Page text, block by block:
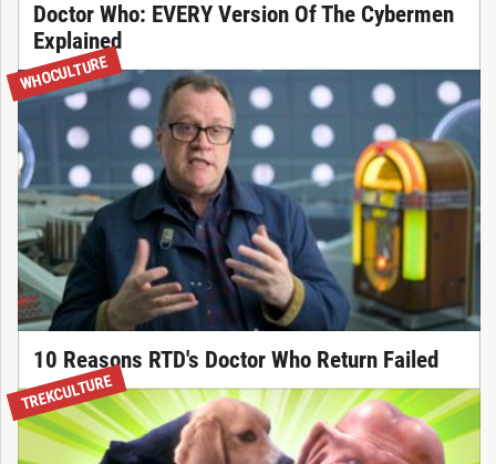
Doctor Who: EVERY Version Of The Cybermen
Explained
WHOCULTURE
10 Reasons RTD's Doctor Who Return Failed
TREKCULTURE